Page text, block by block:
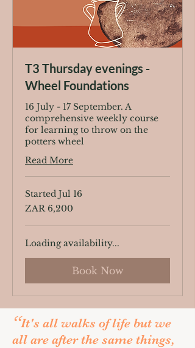
T3 Thursday evenings -
Wheel Foundations
16 July - 17 September. A
comprehensive weekly course
for learning to throw on the
potters wheel
Read More
Started Jul 16
6,200
South
rand
ZAR 6,200
Loading availability...
Book Now
“It's all walks of life but we
all are after the same things,